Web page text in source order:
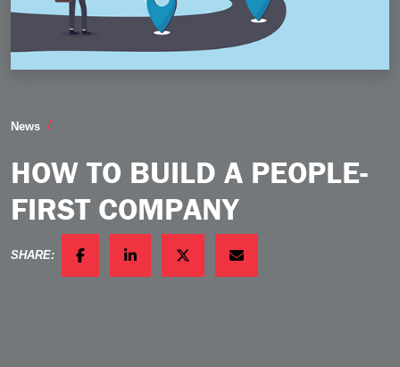
News
HOW TO BUILD A PEOPLE-
FIRST COMPANY
SHARE:
FACEBOOKLINKEDINTWITTEREMAIL